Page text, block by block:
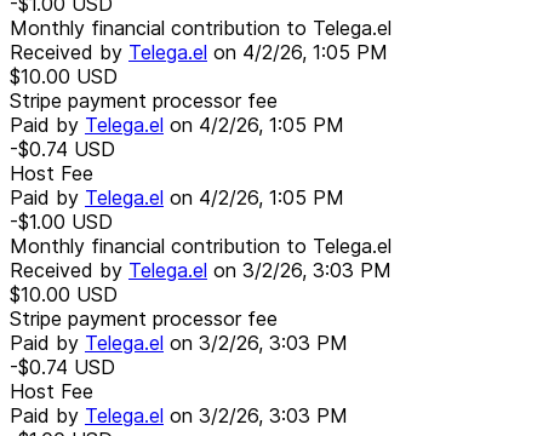
Monthly financial contribution to Telega.el
Received by Telega.el on 4/2/26, 1:05 PM
$10.00 USD
Stripe payment processor fee
Paid by Telega.el on 4/2/26, 1:05 PM
-$0.74 USD
Host Fee
Paid by Telega.el on 4/2/26, 1:05 PM
-$1.00 USD
Monthly financial contribution to Telega.el
Received by Telega.el on 3/2/26, 3:03 PM
$10.00 USD
Stripe payment processor fee
Paid by Telega.el on 3/2/26, 3:03 PM
-$0.74 USD
Host Fee
Paid by Telega.el on 3/2/26, 3:03 PM